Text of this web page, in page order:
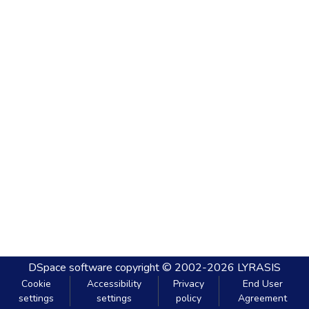
DSpace software copyright © 2002-2026 LYRASIS
Cookie
settings
Accessibility
settings
Privacy
policy
End User
Agreement